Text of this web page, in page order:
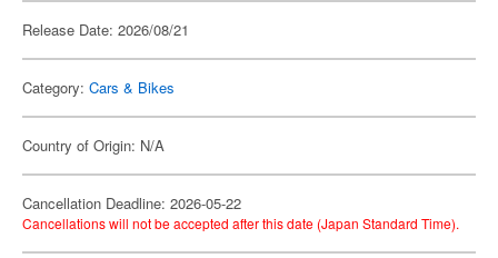
Release Date: 2026/08/21
Category: Cars & Bikes
Country of Origin: N/A
Cancellation Deadline: 2026-05-22
Cancellations will not be accepted after this date (Japan Standard Time).